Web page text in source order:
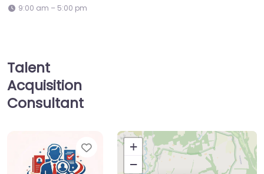
9:00 am – 5:00 pm
Talent
Acquisition
Consultant
Favorite
+
−